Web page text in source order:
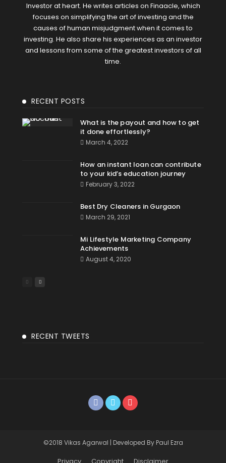
Investor at heart. He writes articles on Finaacle, which
focuses on simplifying the art of investing and the
causes of human misjudgment when it comes to
investing. He also share his experiences as an investor
and lessons from some of the greatest investors of all
time.
RECENT POSTS
What is the payout and how to get
it done effortlessly?
March 4, 2022
How an instant loan can contribute
to your kid’s education journey
February 3, 2022
Best Dry Cleaners in Gurgaon
March 29, 2021
Mi Lifestyle Marketing Company
Achievements
August 4, 2020
RECENT TWEETS
©2018 Vikas Agarwal | Developed By Paul Ezra